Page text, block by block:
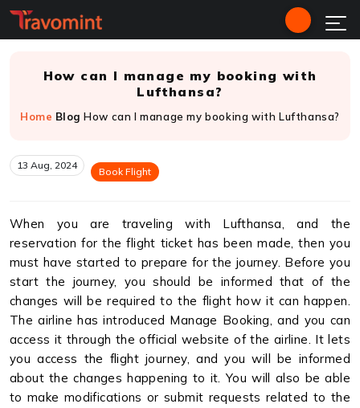
How can I manage my booking with
Lufthansa?
Home Blog How can I manage my booking with Lufthansa?
13 Aug, 2024
Book Flight
When you are traveling with Lufthansa, and the
reservation for the flight ticket has been made, then you
must have started to prepare for the journey. Before you
start the journey, you should be informed that of the
changes will be required to the flight how it can happen.
The airline has introduced Manage Booking, and you can
access it through the official website of the airline. It lets
you access the flight journey, and you will be informed
about the changes happening to it. You will also be able
to make modifications or submit requests related to the